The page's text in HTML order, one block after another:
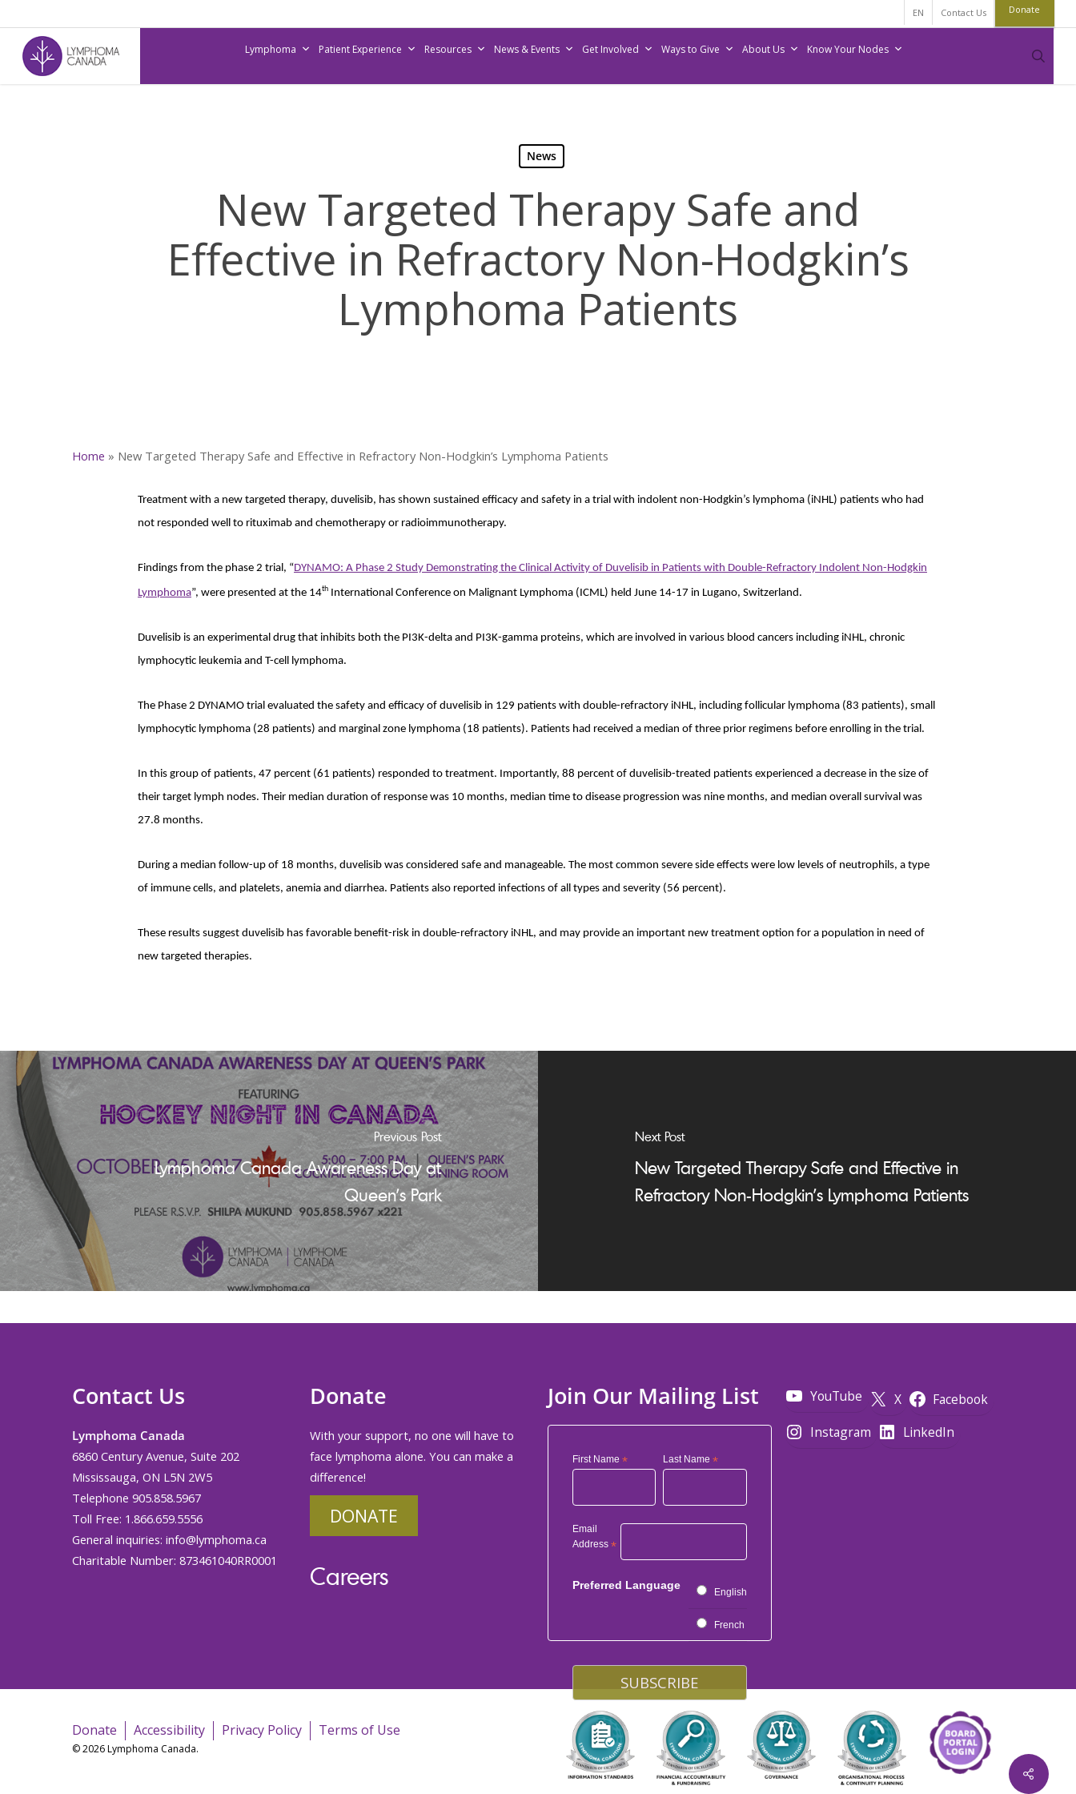
to
main
content
EN Contact Us Donate
Lymphoma Patient Experience Resources News & Events Get Involved Ways to Give About Us Know Your Nodes
News
New Targeted Therapy Safe and
Effective in Refractory Non-Hodgkin’s
Lymphoma Patients
Home » New Targeted Therapy Safe and Effective in Refractory Non-Hodgkin’s Lymphoma Patients
Treatment with a new targeted therapy, duvelisib, has shown sustained efficacy and safety in a trial with indolent non-Hodgkin’s lymphoma (iNHL) patients who had
not responded well to rituximab and chemotherapy or radioimmunotherapy.
Findings from the phase 2 trial, “DYNAMO: A Phase 2 Study Demonstrating the Clinical Activity of Duvelisib in Patients with Double-Refractory Indolent Non-Hodgkin
Lymphoma”, were presented at the 14th International Conference on Malignant Lymphoma (ICML) held June 14-17 in Lugano, Switzerland.
Duvelisib is an experimental drug that inhibits both the PI3K-delta and PI3K-gamma proteins, which are involved in various blood cancers including iNHL, chronic
lymphocytic leukemia and T-cell lymphoma.
The Phase 2 DYNAMO trial evaluated the safety and efficacy of duvelisib in 129 patients with double-refractory iNHL, including follicular lymphoma (83 patients), small
lymphocytic lymphoma (28 patients) and marginal zone lymphoma (18 patients). Patients had received a median of three prior regimens before enrolling in the trial.
In this group of patients, 47 percent (61 patients) responded to treatment. Importantly, 88 percent of duvelisib-treated patients experienced a decrease in the size of
their target lymph nodes. Their median duration of response was 10 months, median time to disease progression was nine months, and median overall survival was
27.8 months.
During a median follow-up of 18 months, duvelisib was considered safe and manageable. The most common severe side effects were low levels of neutrophils, a type
of immune cells, and platelets, anemia and diarrhea. Patients also reported infections of all types and severity (56 percent).
These results suggest duvelisib has favorable benefit-risk in double-refractory iNHL, and may provide an important new treatment option for a population in need of
new targeted therapies.
Previous Post
Lymphoma Canada Awareness Day at
Queen’s Park
Next Post
New Targeted Therapy Safe and Effective in
Refractory Non-Hodgkin's Lymphoma Patients
Contact Us
Lymphoma Canada
6860 Century Avenue, Suite 202
Mississauga, ON L5N 2W5
Telephone 905.858.5967
Toll Free: 1.866.659.5556
General inquiries: info@lymphoma.ca
Charitable Number: 873461040RR0001
Donate
With your support, no one will have to
face lymphoma alone. You can make a
difference!
DONATE
Careers
Join Our Mailing List
First Name * Last Name *
Email
Address *
Preferred Language
English
French
YouTube X
Facebook
Instagram
LinkedIn
Donate Accessibility Privacy Policy Terms of Use
© 2026 Lymphoma Canada.